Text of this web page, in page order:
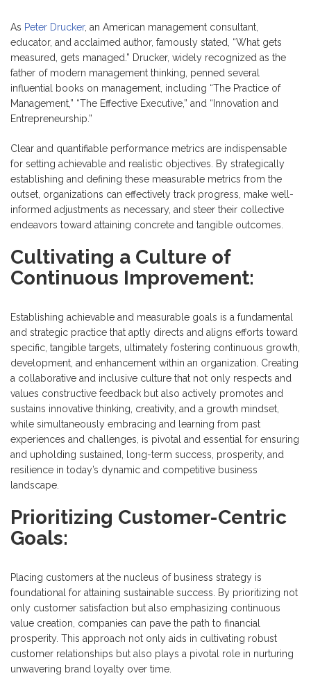
As Peter Drucker, an American management consultant,
educator, and acclaimed author, famously stated, “What gets
measured, gets managed.” Drucker, widely recognized as the
father of modern management thinking, penned several
influential books on management, including “The Practice of
Management,” “The Effective Executive,” and “Innovation and
Entrepreneurship.”
Clear and quantifiable performance metrics are indispensable
for setting achievable and realistic objectives. By strategically
establishing and defining these measurable metrics from the
outset, organizations can effectively track progress, make well-
informed adjustments as necessary, and steer their collective
endeavors toward attaining concrete and tangible outcomes.
Cultivating a Culture of
Continuous Improvement:
Establishing achievable and measurable goals is a fundamental
and strategic practice that aptly directs and aligns efforts toward
specific, tangible targets, ultimately fostering continuous growth,
development, and enhancement within an organization. Creating
a collaborative and inclusive culture that not only respects and
values constructive feedback but also actively promotes and
sustains innovative thinking, creativity, and a growth mindset,
while simultaneously embracing and learning from past
experiences and challenges, is pivotal and essential for ensuring
and upholding sustained, long-term success, prosperity, and
resilience in today’s dynamic and competitive business
landscape.
Prioritizing Customer-Centric
Goals:
Placing customers at the nucleus of business strategy is
foundational for attaining sustainable success. By prioritizing not
only customer satisfaction but also emphasizing continuous
value creation, companies can pave the path to financial
prosperity. This approach not only aids in cultivating robust
customer relationships but also plays a pivotal role in nurturing
unwavering brand loyalty over time.